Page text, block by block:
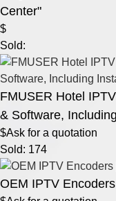
Center"
$
Sold:
FMUSER Hotel
& Software,
$Ask for a quotation
Sold: 174
OEM IPTV